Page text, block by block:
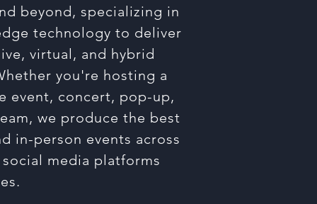
beyond, specializing in
technology to deliver
virtual, and hybrid
you're hosting a
event, concert, pop-up,
we produce the best
in-person events across
media platforms